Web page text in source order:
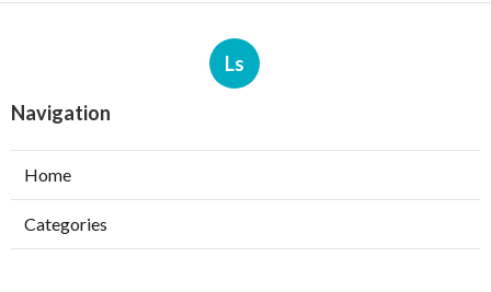
Ls
Navigation
Home
Categories